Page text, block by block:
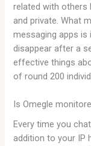
related with others
and private. What
messaging apps
disappear after a
effective things
of round 200
Is Omegle
Every time you
addition to your IP